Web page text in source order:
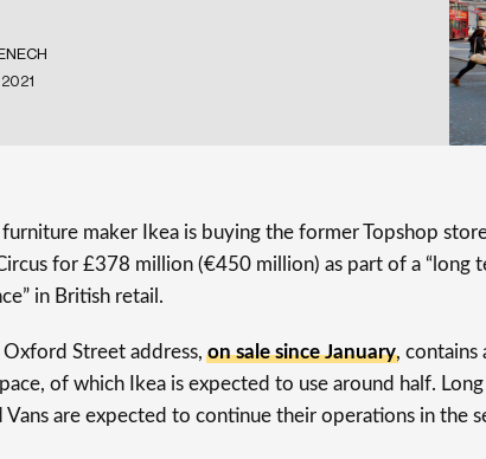
maker Ikea is buying the former Topshop
for £378 million (€450 million) as part of a “long
in British retail.
Street address,on sale since January, contains
of which Ikea is expected to use around half.
Vans are expected to continue their operations in the